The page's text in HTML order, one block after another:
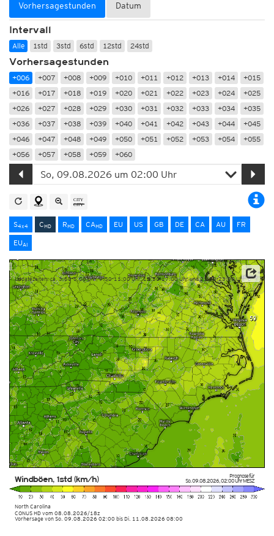
Vorhersagestunden Datum
Intervall
Alle 1std 3std 6std 12std 24std
Vorhersagestunden
+006 +007 +008 +009 +010 +011 +012 +013 +014
+015
+016
+017 +018 +019 +020 +021 +022 +023 +024
+025
+026
+027 +028 +029 +030 +031 +032 +033 +034
+035
+036
+037 +038 +039 +040 +041 +042 +043 +044
+045
+046
+047 +048 +049 +050 +051 +052 +053 +054
+055
+056
+057 +058 +059 +060
S4x4 CHD RHD CAHD EU US GB DE CA AU
FR
EUAI
Prognose für
So. 09.08.2026,02:00 UhrMESZ
North Carolina
CONUS HDvom 08.08.2026/18z
Windböen, 1std (km/h)
Updatezeiten: ca. 3:50-5:00 Uhr, 9:50-11:00 Uhr, 15:50-17:00 Uhr und 21:50-23:00 Uhr
Vorhersage von So. 09.08.2026 02:00 bis Di. 11.08.2026 08:00